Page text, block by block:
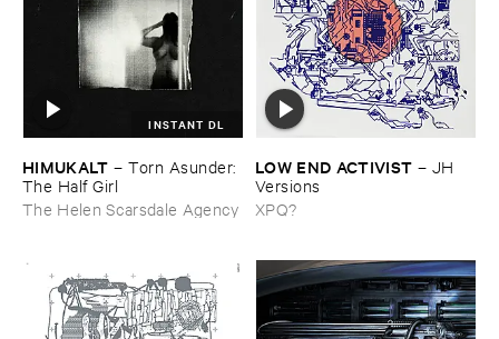
INSTANT DL
HIMUKALT –Torn ​Asunder: ​
The ​Half ​Girl
The Helen Scarsdale Agency
LOW ​END ​ACTIVIST – JH ​
Versions
XPQ?